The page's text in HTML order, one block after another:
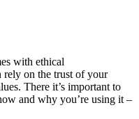
with ethical
rely on the trust of your
There it’s important to
and why you’re using it –